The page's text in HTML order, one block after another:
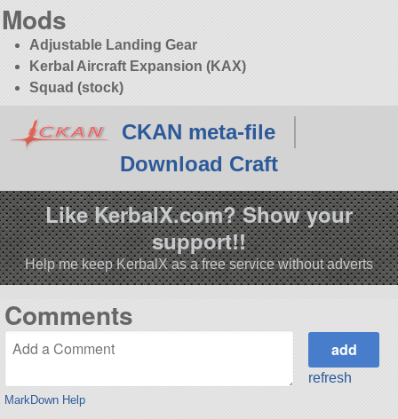
Mods
Adjustable Landing Gear
Kerbal Aircraft Expansion (KAX)
Squad (stock)
CKAN meta-file
Download Craft
Like KerbalX.com? Show your
support!!
Help me keep KerbalX as a free service without adverts
Comments
MarkDown Help
refresh